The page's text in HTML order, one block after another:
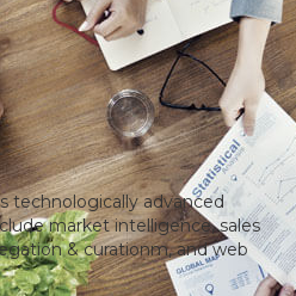
technologically advanced
market intelligence, sales
& curationm, and web